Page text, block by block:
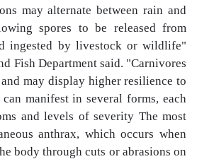
may alternate between rain and
spores to be released from
ingested by livestock or wildlife"
Fish Department said. "Carnivores
may display higher resilience to
manifest in several forms, each
and levels of severity The most
anthrax, which occurs when
body through cuts or abrasions on